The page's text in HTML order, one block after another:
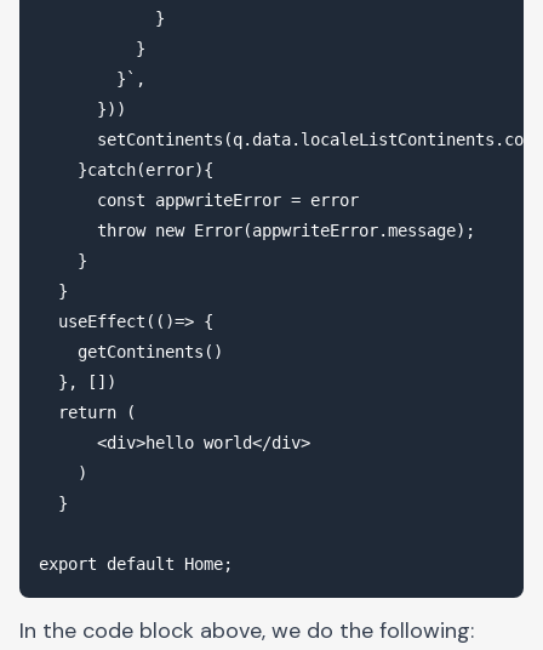
            }
          }
        }`,
      }))
    }catch(error){
      const appwriteError = error
      throw new Error(appwriteError.message);
    }
  }
  useEffect(()=> {
    getContinents()
  }, [])
  return (
      <div>hello world</div>
    )
  }
In the code block above, we do the following: